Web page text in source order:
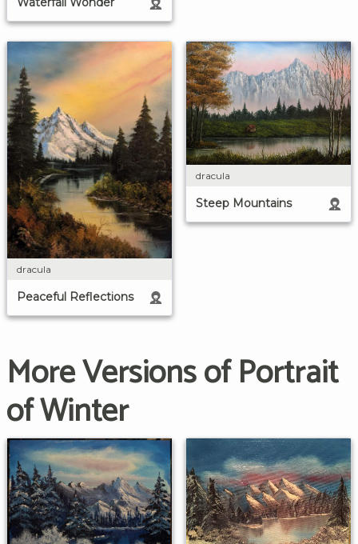
dracula
Peaceful Reflections
dracula
Steep Mountains
More Versions of Portrait
of Winter